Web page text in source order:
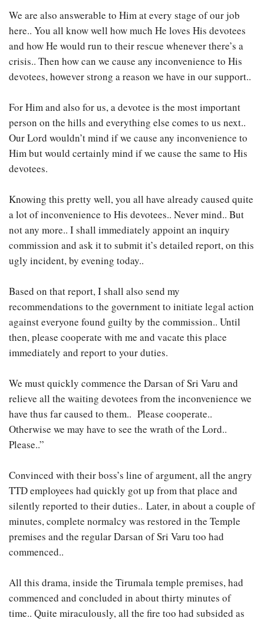
We are also answerable to Him at every stage of our job
here.. You all know well how much He loves His devotees
and how He would run to their rescue whenever there’s a
crisis.. Then how can we cause any inconvenience to His
devotees, however strong a reason we have in our support..
For Him and also for us, a devotee is the most important
person on the hills and everything else comes to us next..
Our Lord wouldn’t mind if we cause any inconvenience to
Him but would certainly mind if we cause the same to His
devotees.
Knowing this pretty well, you all have already caused quite
a lot of inconvenience to His devotees.. Never mind.. But
not any more.. I shall immediately appoint an inquiry
commission and ask it to submit it’s detailed report, on this
ugly incident, by evening today..
Based on that report, I shall also send my
recommendations to the government to initiate legal action
against everyone found guilty by the commission.. Until
then, please cooperate with me and vacate this place
immediately and report to your duties.
We must quickly commence the Darsan of Sri Varu and
relieve all the waiting devotees from the inconvenience we
have thus far caused to them.. Please cooperate..
Otherwise we may have to see the wrath of the Lord..
Please..”
Convinced with their boss’s line of argument, all the angry
TTD employees had quickly got up from that place and
silently reported to their duties.. Later, in about a couple of
minutes, complete normalcy was restored in the Temple
premises and the regular Darsan of Sri Varu too had
commenced..
All this drama, inside the Tirumala temple premises, had
commenced and concluded in about thirty minutes of
time.. Quite miraculously, all the fire too had subsided as